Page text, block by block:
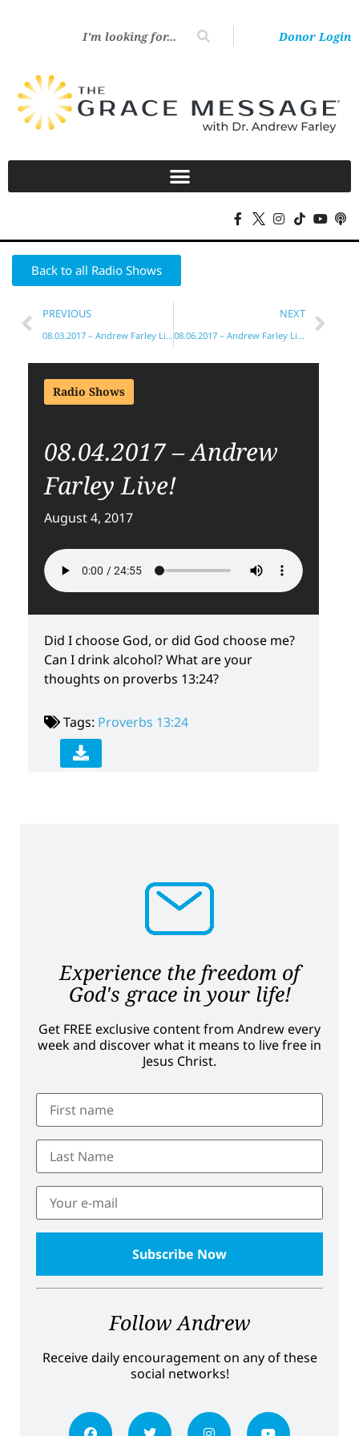
Donor Login
Back to all Radio Shows
PREVIOUS
08.03.2017 – Andrew Farley Live!
NEXT
08.06.2017 – Andrew Farley Live!
Radio Shows
08.04.2017 – Andrew
Farley Live!
August 4, 2017
Did I choose God, or did God choose me?
Can I drink alcohol? What are your
thoughts on proverbs 13:24?
Tags: Proverbs 13:24
Experience the freedom of
God's grace in your life!
Get FREE exclusive content from Andrew every
week and discover what it means to live free in
Jesus Christ.
Follow Andrew
Receive daily encouragement on any of these
social networks!